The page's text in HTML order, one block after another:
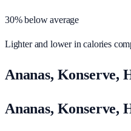
30% below average
Lighter and lower in calories
Ananas, Konserve,
Ananas, Konserve,